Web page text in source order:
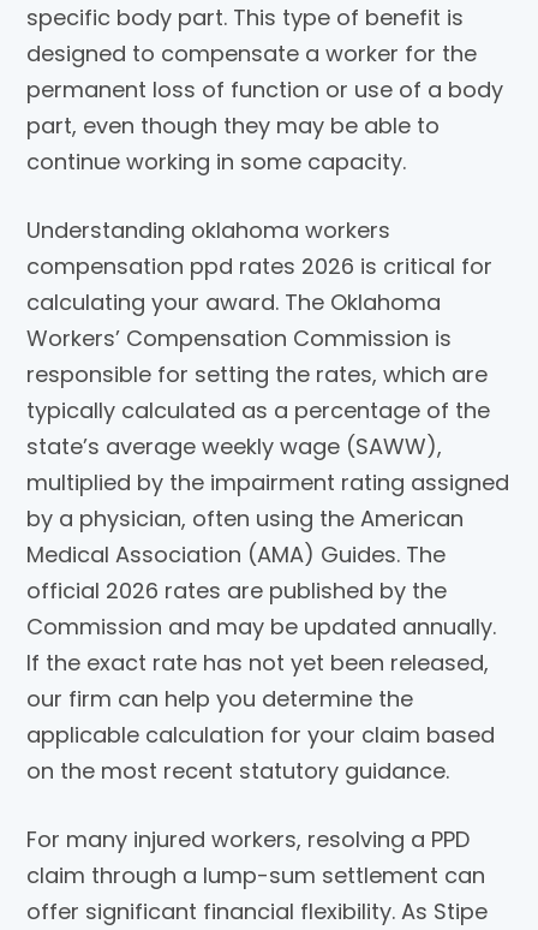
specific body part. This type of benefit is
designed to compensate a worker for the
permanent loss of function or use of a body
part, even though they may be able to
continue working in some capacity.
Understanding oklahoma workers
compensation ppd rates 2026 is critical for
calculating your award. The Oklahoma
Workers’ Compensation Commission is
responsible for setting the rates, which are
typically calculated as a percentage of the
state’s average weekly wage (SAWW),
multiplied by the impairment rating assigned
by a physician, often using the American
Medical Association (AMA) Guides. The
official 2026 rates are published by the
Commission and may be updated annually.
If the exact rate has not yet been released,
our firm can help you determine the
applicable calculation for your claim based
on the most recent statutory guidance.
For many injured workers, resolving a PPD
claim through a lump-sum settlement can
offer significant financial flexibility. As Stipe